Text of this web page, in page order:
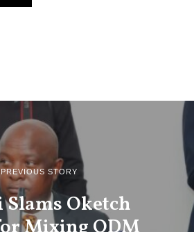
PREVIOUS STORY
Slams Oketch